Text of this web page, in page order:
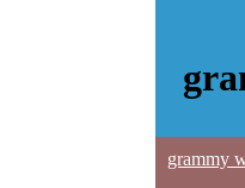
grammy